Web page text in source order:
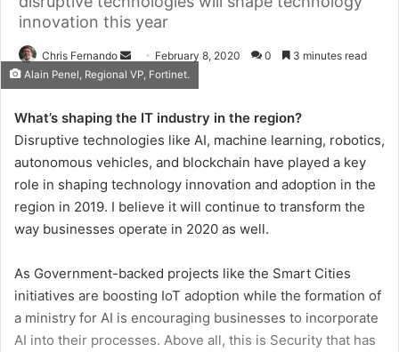
innovation this year
Chris Fernando
Send
an
February 8, 2020 0 3 minutes read
Alain Penel, Regional VP, Fortinet.
What’s shaping the IT industry in the region?
Disruptive technologies like AI, machine learning, robotics,
autonomous vehicles, and blockchain have played a key
role in shaping technology innovation and adoption in the
region in 2019. I believe it will continue to transform the
way businesses operate in 2020 as well.
As Government-backed projects like the Smart Cities
initiatives are boosting IoT adoption while the formation of
a ministry for AI is encouraging businesses to incorporate
AI into their processes. Above all, this is Security that has